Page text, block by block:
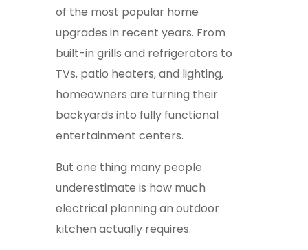
of the most popular home
upgrades in recent years. From
built-in grills and refrigerators to
TVs, patio heaters, and lighting,
homeowners are turning their
backyards into fully functional
entertainment centers.
But one thing many people
underestimate is how much
electrical planning an outdoor
kitchen actually requires.